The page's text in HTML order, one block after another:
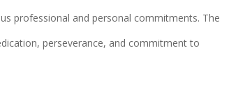
professional and personal commitments. The
perseverance, and commitment to